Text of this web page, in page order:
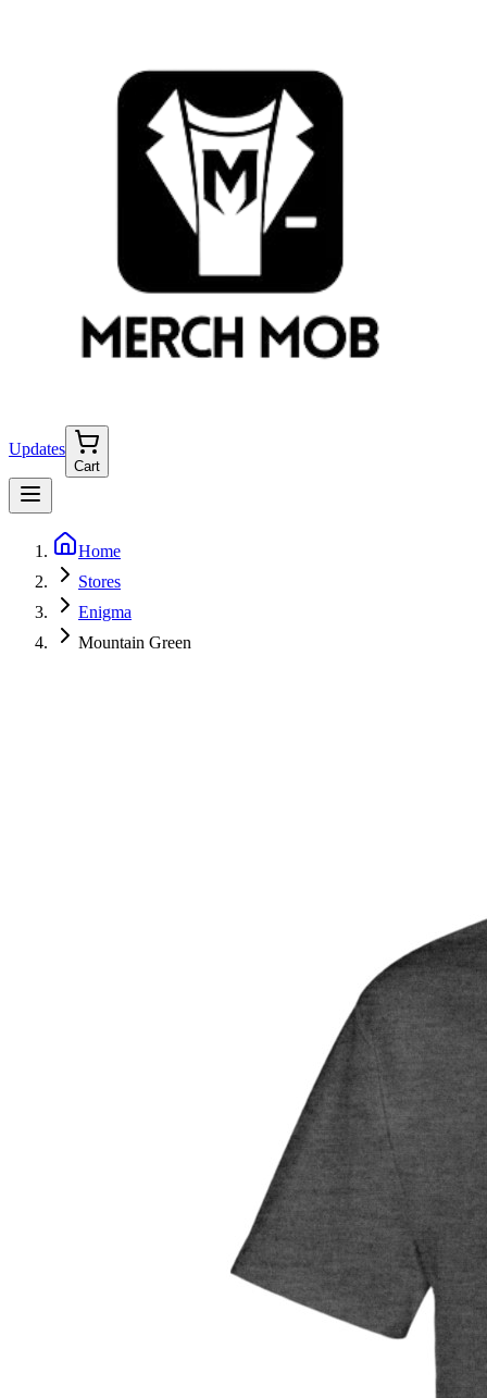
Updates
Cart
Home
Stores
Enigma
Mountain Green